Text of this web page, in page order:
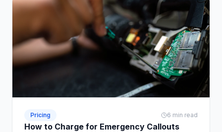
Pricing 6 min read
How to Charge for Emergency Callouts